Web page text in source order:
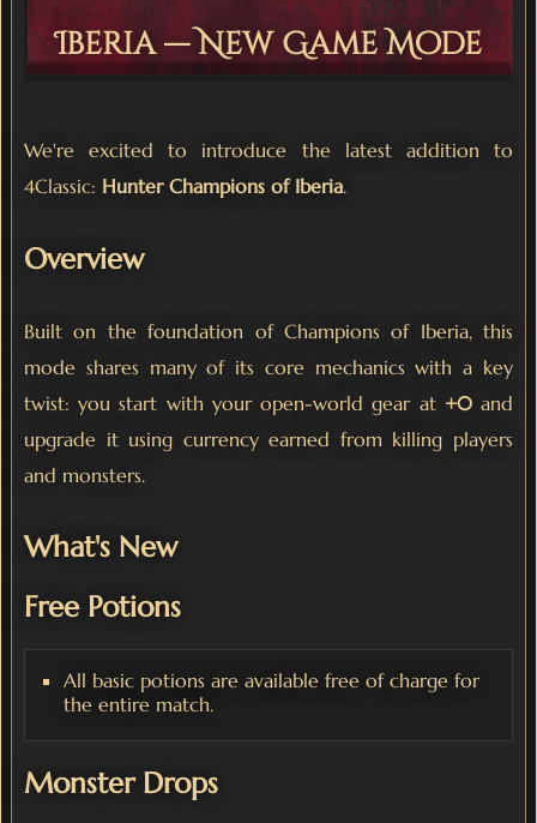
Iberia — New Game Mode
We're excited to introduce the latest addition to
4Classic: Hunter Champions of Iberia.
Overview
Built on the foundation of Champions of Iberia, this
mode shares many of its core mechanics with a key
twist: you start with your open-world gear at +0and
upgrade it using currency earned from killing players
and monsters.
What's New
Free Potions
All basic potions are available free of charge for
the entire match.
Monster Drops